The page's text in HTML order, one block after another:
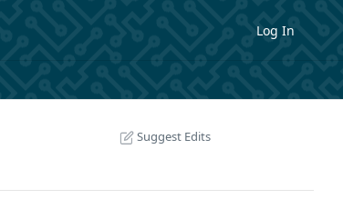
Log In
Suggest Edits